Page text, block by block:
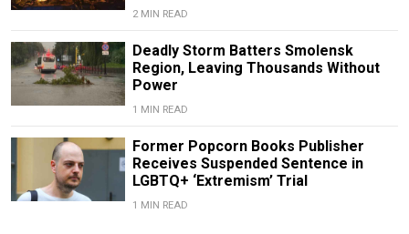
2 MIN READ
Deadly Storm Batters Smolensk
Region, Leaving Thousands Without
Power
1 MIN READ
Former Popcorn Books Publisher
Receives Suspended Sentence in
LGBTQ+ ‘Extremism’ Trial
1 MIN READ